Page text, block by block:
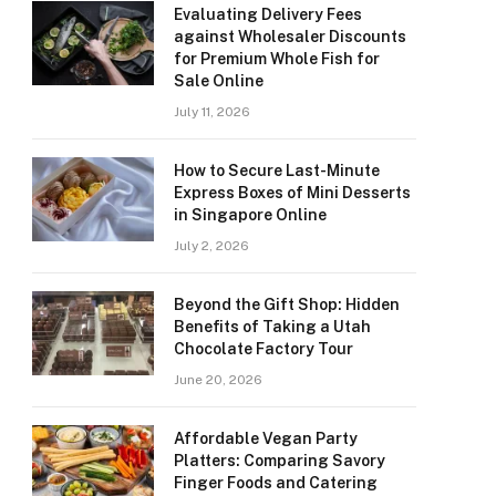
Evaluating Delivery Fees
against Wholesaler Discounts
for Premium Whole Fish for
Sale Online
July 11, 2026
How to Secure Last-Minute
Express Boxes of Mini Desserts
in Singapore Online
July 2, 2026
Beyond the Gift Shop: Hidden
Benefits of Taking a Utah
Chocolate Factory Tour
June 20, 2026
Affordable Vegan Party
Platters: Comparing Savory
Finger Foods and Catering